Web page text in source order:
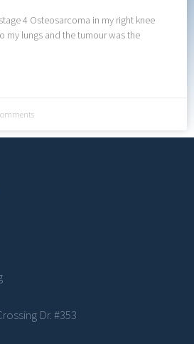
4 Osteosarcoma in my right knee
my lungs and the tumour was the
Dr. #353